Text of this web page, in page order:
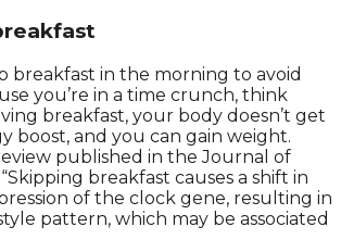
breakfast in the morning to avoid
you’re in a time crunch, think
breakfast, your body doesn’t get
boost, and you can gain weight.
published in the Journal of
breakfast causes a shift in
of the clock gene, resulting in
pattern, which may be associated